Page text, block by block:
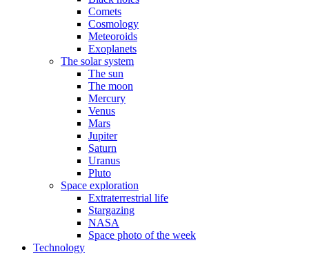
Comets
Cosmology
Meteoroids
Exoplanets
The solar system
The sun
The moon
Mercury
Venus
Mars
Jupiter
Saturn
Uranus
Pluto
Space exploration
Extraterrestrial life
Stargazing
NASA
Space photo of the week
Technology